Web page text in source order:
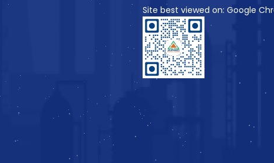
Site best viewed on: Google